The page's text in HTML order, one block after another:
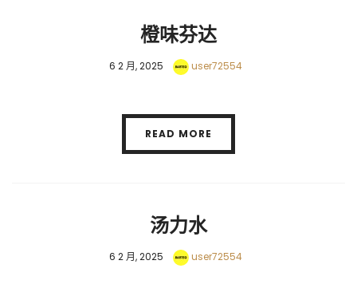
橙味芬达
6 2 月, 2025 user72554
READ MORE
汤力水
6 2 月, 2025 user72554